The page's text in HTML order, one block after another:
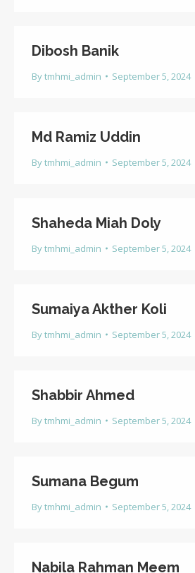
Dibosh Banik
Bytmhmi_admin September 5, 2024
Md Ramiz Uddin
Bytmhmi_admin September 5, 2024
Shaheda Miah Doly
Bytmhmi_admin September 5, 2024
Sumaiya Akther Koli
Bytmhmi_admin September 5, 2024
Shabbir Ahmed
Bytmhmi_admin September 5, 2024
Sumana Begum
Bytmhmi_admin September 5, 2024
Nabila Rahman Meem